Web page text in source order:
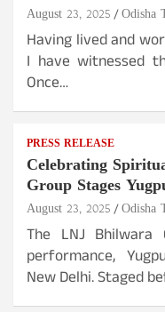
August 23, 2025 Odisha
Having lived and
I have witnessed
Once…
PRESS RELEASE
Celebrating
Group Stages
August 23, 2025 Odisha
The LNJ Bhilwara
performance,
New Delhi. Staged